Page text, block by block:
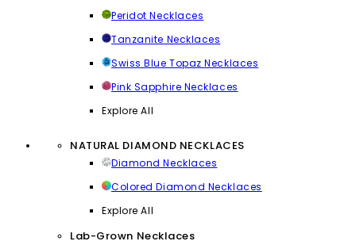
Peridot Necklaces
Tanzanite Necklaces
Swiss Blue Topaz Necklaces
Pink Sapphire Necklaces
Explore All
NATURAL DIAMOND NECKLACES
Diamond Necklaces
Colored Diamond Necklaces
Explore All
Lab-Grown Necklaces